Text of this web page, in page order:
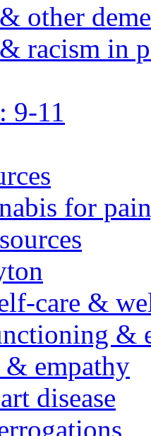
other
racism in
9-11
for
care &
&
& empathy
disease